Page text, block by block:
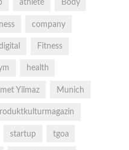
athlete Body
company
Fitness
health
Yilmaz Munich
startup tgoa